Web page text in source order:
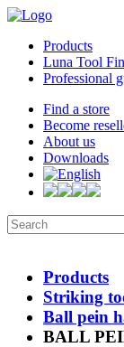
Products
Luna Tool
Professional
Find a store
Become
About us
Downloads
Products
Striking
Ball pein
BALL